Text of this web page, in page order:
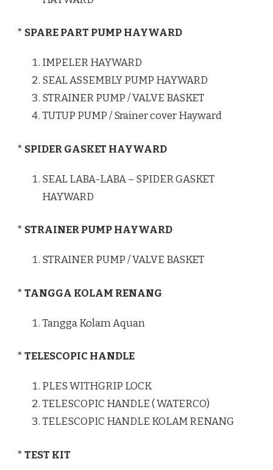
* SPARE PART PUMP HAYWARD
IMPELER HAYWARD
SEAL ASSEMBLY PUMP HAYWARD
STRAINER PUMP / VALVE BASKET
TUTUP PUMP / Srainer cover Hayward
* SPIDER GASKET HAYWARD
SEAL LABA-LABA – SPIDER GASKET
HAYWARD
* STRAINER PUMP HAYWARD
STRAINER PUMP / VALVE BASKET
* TANGGA KOLAM RENANG
Tangga Kolam Aquan
* TELESCOPIC HANDLE
PLES WITHGRIP LOCK
TELESCOPIC HANDLE ( WATERCO)
TELESCOPIC HANDLE KOLAM RENANG
* TEST KIT